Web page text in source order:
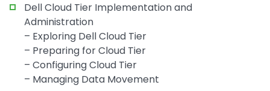
Dell Cloud Tier Implementation and
Administration
– Exploring Dell Cloud Tier
– Preparing for Cloud Tier
– Configuring Cloud Tier
– Managing Data Movement